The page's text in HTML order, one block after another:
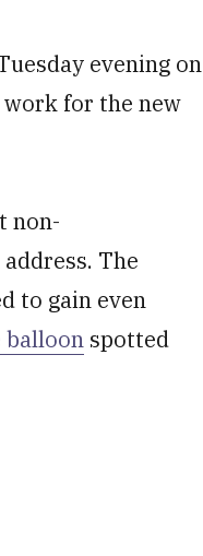
evening on
for the new
non-
The
to gain even
balloon spotted